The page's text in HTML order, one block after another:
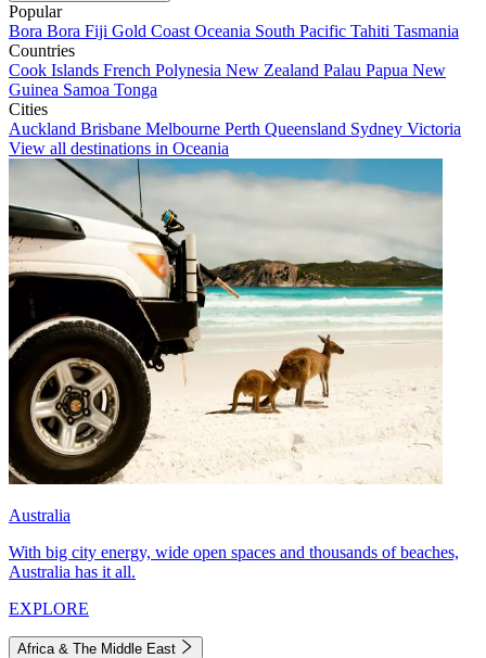
Popular
Bora Bora Fiji Gold Coast Oceania South Pacific Tahiti Tasmania
Countries
Cook Islands French Polynesia New Zealand Palau Papua New
Guinea Samoa Tonga
Cities
Auckland Brisbane Melbourne Perth Queensland Sydney Victoria
View all destinations in Oceania
Australia
With big city energy, wide open spaces and thousands of beaches,
Australia has it all.
EXPLORE
Africa & The Middle East